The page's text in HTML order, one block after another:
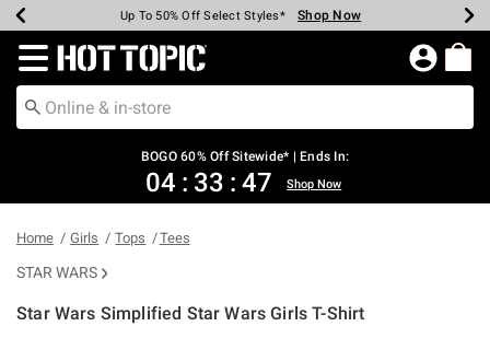
Earn Hot Cash Every $40 Spent* Shop Now
Up To 50% Off Select Styles* Shop Now
Up To 40% Off Backpacks* Shop Now
Up To 60% Off Clearance* Shop Now
Free Pickup In-Store* Shop Now
Free Shipping Over $75* Shop Now
Redirect to Hot Topic Home Page
BOGO 60% Off Sitewide* | Ends In:
04 : 33 : 47 Shop Now
Home Girls Tops Tees
STAR WARS
Star Wars Simplified Star Wars Girls T-Shirt